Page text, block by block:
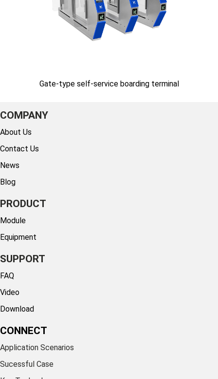
Gate-type self-service boarding terminal
COMPANY
About Us
Contact Us
News
Blog
PRODUCT
Module
Equipment
SUPPORT
FAQ
Video
Download
CONNECT
Application Scenarios
Sucessful Case